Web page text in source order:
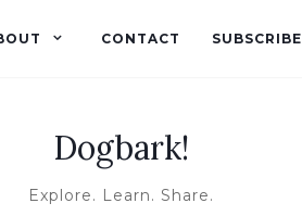
CONTACT SUBSCRIBE
Dogbark!
Explore. Learn. Share.